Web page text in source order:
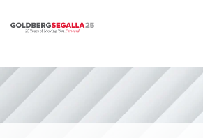
Skip to content